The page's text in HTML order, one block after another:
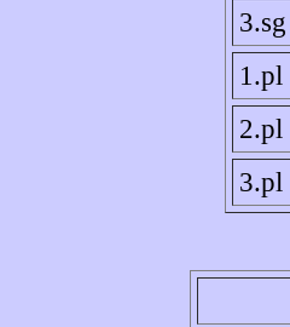
3.sg
1.pl
2.pl
3.pl